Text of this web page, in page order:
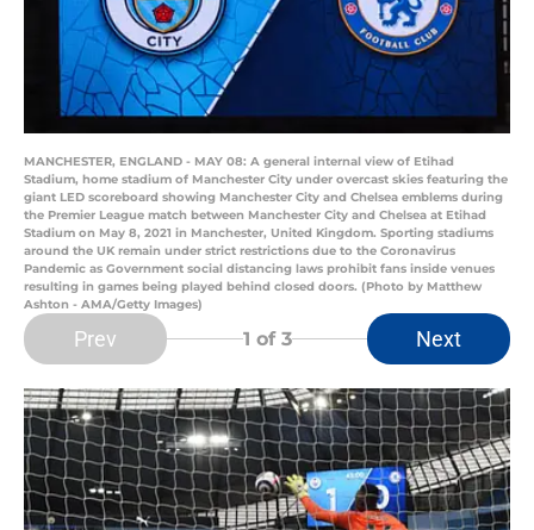
MANCHESTER, ENGLAND - MAY 08: A general internal view of Etihad
Stadium, home stadium of Manchester City under overcast skies featuring the
giant LED scoreboard showing Manchester City and Chelsea emblems during
the Premier League match between Manchester City and Chelsea at Etihad
Stadium on May 8, 2021 in Manchester, United Kingdom. Sporting stadiums
around the UK remain under strict restrictions due to the Coronavirus
Pandemic as Government social distancing laws prohibit fans inside venues
resulting in games being played behind closed doors. (Photo by Matthew
Ashton - AMA/Getty Images)
Prev 1 of 3 Next